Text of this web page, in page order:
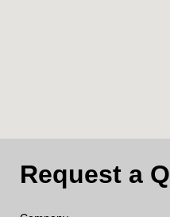
Request a